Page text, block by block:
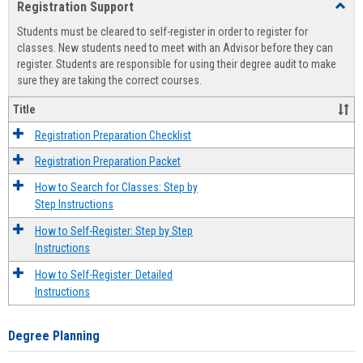
view
Registration Support
Students must be cleared to self-register in order to register for
classes. New students need to meet with an Advisor before they can
register. Students are responsible for using their degree audit to make
sure they are taking the correct courses.
Title
Registration Preparation Checklist
Registration Preparation Packet
How to Search for Classes: Step by
Step Instructions
How to Self-Register: Step by Step
Instructions
How to Self-Register: Detailed
Instructions
Degree Planning